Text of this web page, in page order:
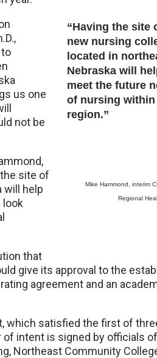
“Having the site
new nursing
located in
Nebraska will
meet the future
of nursing within
region.”
Mike Hammond, interim
Regional
us one
not be
site of
will help
look
that
give its approval to the
agreement and an
which satisfied the first of
intent is signed by officials
Northeast Community